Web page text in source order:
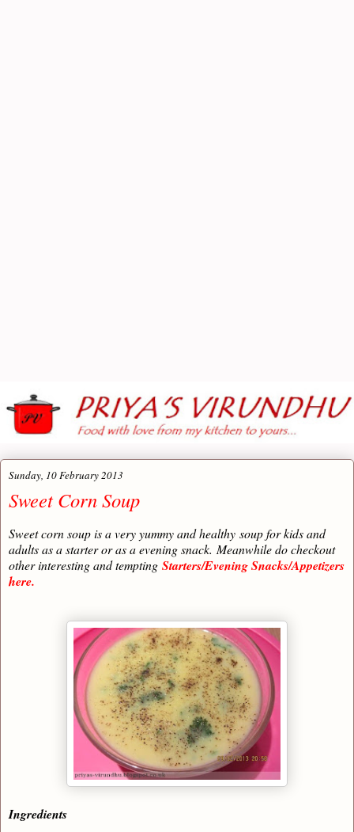
Sunday, 10 February 2013
Sweet Corn Soup
Sweet corn soup is a very yummy and healthy soup for kids and
adults as a starter or as a evening snack.Meanwhile do checkout
other interesting and tempting Starters/Evening Snacks/Appetizers
here.
Ingredients